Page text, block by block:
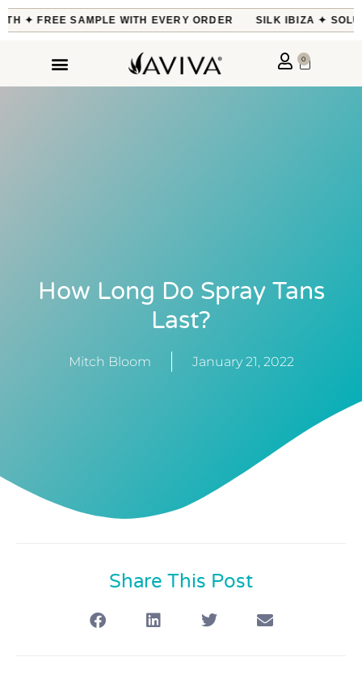
FREE SAMPLE WITH EVERY ORDER SILK IBIZA ✦
0
How Long Do Spray Tans
Last?
Mitch Bloom January 21, 2022
Share This Post